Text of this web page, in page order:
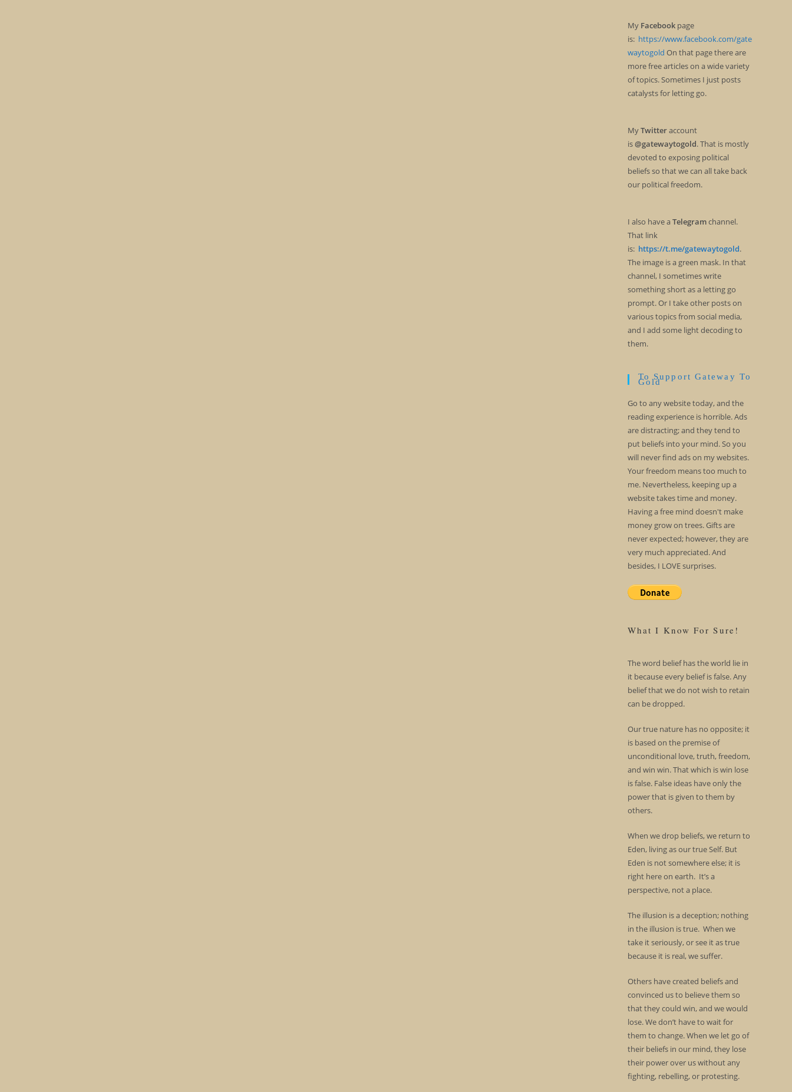
My Facebookpage
is: https://www.facebook.com/gate
waytogold On that page there are
more free articles on a wide variety
of topics. Sometimes I just posts
catalysts for letting go.
MyTwitteraccount
is@gatewaytogold. That is mostly
devoted to exposing political
beliefs so that we can all take back
our political freedom.
I also have aTelegramchannel.
That link
is: https://t.me/gatewaytogold.
The image is a green mask. In that
channel, I sometimes write
something short as a letting go
prompt. Or I take other posts on
various topics from social media,
and I add some light decoding to
them.
To Support Gateway To
Gold
Go to any website today, and the
reading experience is horrible. Ads
are distracting; and they tend to
put beliefs into your mind. So you
will never find ads on my websites.
Your freedom means too much to
me. Nevertheless, keeping up a
website takes time and money.
Having a free mind doesn't make
money grow on trees. Gifts are
never expected; however, they are
very much appreciated. And
besides, I LOVE surprises.
What I Know For Sure!
The word belief has the world lie in
it because every belief is false. Any
belief that we do not wish to retain
can be dropped.
Our true nature has no opposite; it
is based on the premise of
unconditional love, truth, freedom,
and win win. That which is win lose
is false. False ideas have only the
power that is given to them by
others.
When we drop beliefs, we return to
Eden, living as our true Self. But
Eden is not somewhere else; it is
right here on earth. It’s a
perspective, not a place.
The illusion is a deception; nothing
in the illusion is true. When we
take it seriously, or see it as true
because it is real, we suffer.
Others have created beliefs and
convinced us to believe them so
that they could win, and we would
lose. We don’t have to wait for
them to change. When we let go of
their beliefs in our mind, they lose
their power over us without any
fighting, rebelling, or protesting.